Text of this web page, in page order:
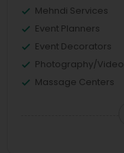
Mehndi Services
Event Planners
Event Decorators
Photography/Video
Massage Centers